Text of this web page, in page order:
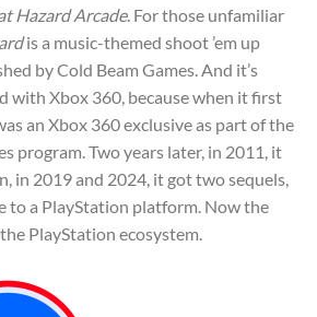
Hazard Arcade. For those unfamiliar
is a music-themed shoot ’em up
by Cold Beam Games. And it’s
with Xbox 360, because when it first
an Xbox 360 exclusive as part of the
program. Two years later, in 2011, it
in 2019 and 2024, it got two sequels,
to a PlayStation platform. Now the
PlayStation ecosystem.